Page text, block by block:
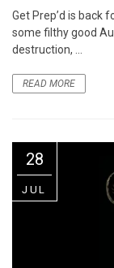
Get Prep’d is back
some filthy good
destruction, ...
READ MORE
28
JUL